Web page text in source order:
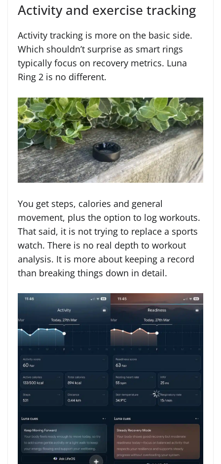
Activity and exercise tracking
Activity tracking is more on the basic side.
Which shouldn’t surprise as smart rings
typically focus on recovery metrics. Luna
Ring 2 is no different.
You get steps, calories and general
movement, plus the option to log workouts.
That said, it is not trying to replace a sports
watch. There is no real depth to workout
analysis. It is more about keeping a record
than breaking things down in detail.